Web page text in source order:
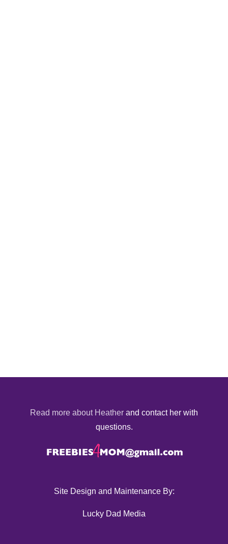
Read more about Heather and contact her with
questions.
Site Design and Maintenance By:
Lucky Dad Media